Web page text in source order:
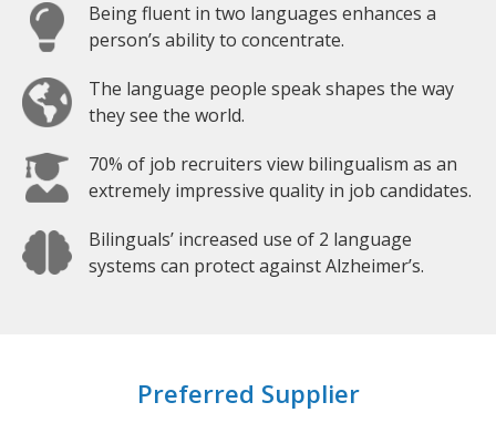
Being fluent in two languages enhances a
person’s ability to concentrate.
The language people speak shapes the way
they see the world.
70% of job recruiters view bilingualism as an
extremely impressive quality in job candidates.
Bilinguals’ increased use of 2 language
systems can protect against Alzheimer’s.
Preferred Supplier